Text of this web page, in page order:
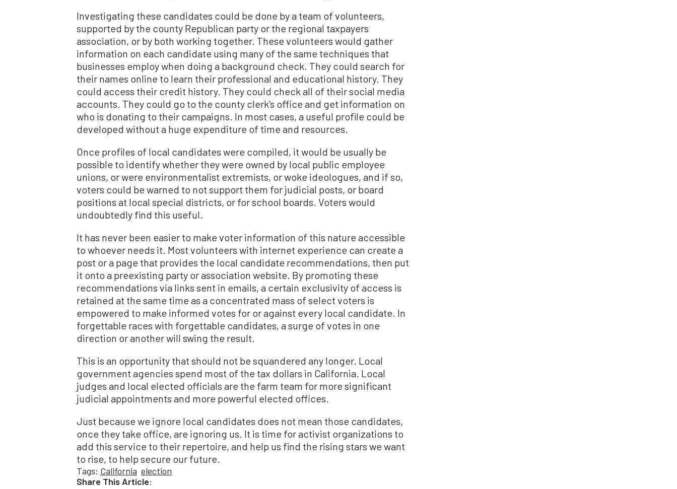
Investigating these candidates could be done by a team of volunteers,
supported by the county Republican party or the regional taxpayers
association, or by both working together. These volunteers would gather
information on each candidate using many of the same techniques that
businesses employ when doing a background check. They could search for
their names online to learn their professional and educational history. They
could access their credit history. They could check all of their social media
accounts. They could go to the county clerk’s office and get information on
who is donating to their campaigns. In most cases, a useful profile could be
developed without a huge expenditure of time and resources.
Once profiles of local candidates were compiled, it would be usually be
possible to identify whether they were owned by local public employee
unions, or were environmentalist extremists, or woke ideologues, and if so,
voters could be warned to not support them for judicial posts, or board
positions at local special districts, or for school boards. Voters would
undoubtedly find this useful.
It has never been easier to make voter information of this nature accessible
to whoever needs it. Most volunteers with internet experience can create a
post or a page that provides the local candidate recommendations, then put
it onto a preexisting party or association website. By promoting these
recommendations via links sent in emails, a certain exclusivity of access is
retained at the same time as a concentrated mass of select voters is
empowered to make informed votes for or against every local candidate. In
forgettable races with forgettable candidates, a surge of votes in one
direction or another will swing the result.
This is an opportunity that should not be squandered any longer. Local
government agencies spend most of the tax dollars in California. Local
judges and local elected officials are the farm team for more significant
judicial appointments and more powerful elected offices.
Just because we ignore local candidates does not mean those candidates,
once they take office, are ignoring us. It is time for activist organizations to
add this service to their repertoire, and help us find the rising stars we want
to rise, to help secure our future.
Tags: California election
Share This Article: